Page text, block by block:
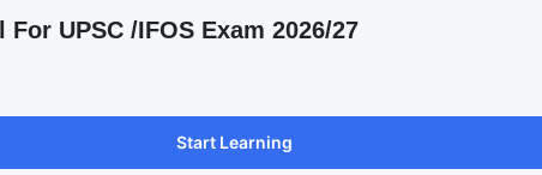
UPSC /IFOS Exam 2026/27
Start Learning